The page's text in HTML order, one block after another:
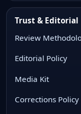
Trust & Editorial
Review
Editorial Policy
Media Kit
Corrections Policy